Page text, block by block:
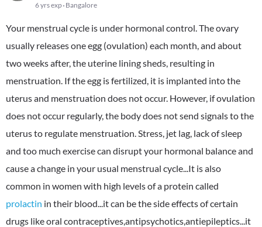
6 yrs exp Bangalore
Your menstrual cycle is under hormonal control. The ovary
usually releases one egg (ovulation) each month, and about
two weeks after, the uterine lining sheds, resulting in
menstruation. If the egg is fertilized, it is implanted into the
uterus and menstruation does not occur. However, if ovulation
does not occur regularly, the body does not send signals to the
uterus to regulate menstruation. Stress, jet lag, lack of sleep
and too much exercise can disrupt your hormonal balance and
cause a change in your usual menstrual cycle...It is also
common in women with high levels of a protein called
prolactin in their blood...it can be the side effects of certain
drugs like oral contraceptives,antipsychotics,antiepileptics...it